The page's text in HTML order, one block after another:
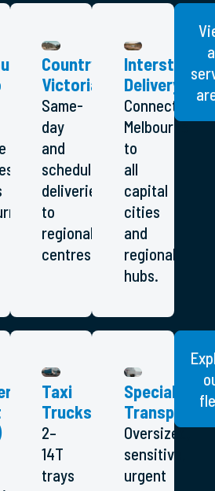
Country
Victoria
Same-
day
and
scheduled
deliveries
to
regional
centres.
Interstate
Delivery
Connecting
Melbourne
to
all
capital
cities
and
regional
hubs.
Taxi
Trucks
2–
14T
trays
Specialised
Transport
Oversized,
sensitive,
urgent